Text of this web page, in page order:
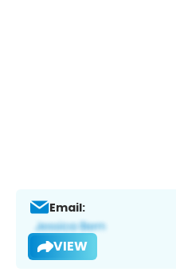
Email:
VIEW